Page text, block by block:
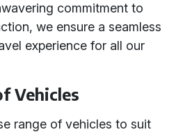
commitment to
we ensure a seamless
experience for all our
Vehicles
range of vehicles to suit